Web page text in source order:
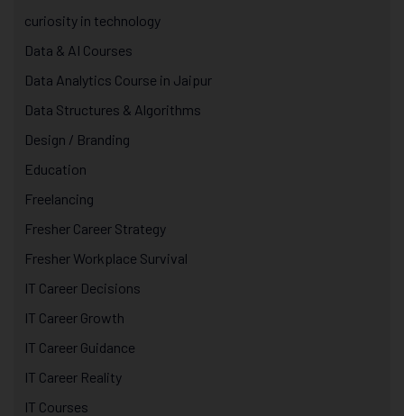
curiosity in technology
Data & AI Courses
Data Analytics Course in Jaipur
Data Structures & Algorithms
Design / Branding
Education
Freelancing
Fresher Career Strategy
Fresher Workplace Survival
IT Career Decisions
IT Career Growth
IT Career Guidance
IT Career Reality
IT Courses